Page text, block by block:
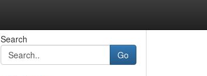
Search
Go